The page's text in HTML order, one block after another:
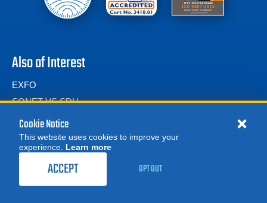
REQUEST A QUOTE
Also of Interest
EXFO
SONET VS SDH
Transport Network Testers
© 2026 Advanced Test Equipment Corp. All Rights Reserved
Cookie Notice
This website uses cookies to improve your
experience. Learn more
ACCEPT OPT OUT